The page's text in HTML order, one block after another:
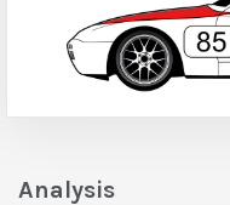
Analysis